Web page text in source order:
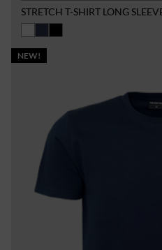
STRETCH T-SHIRT LONG
NEW!